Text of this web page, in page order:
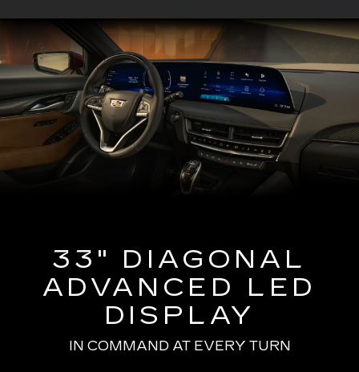
33" DIAGONAL
ADVANCED LED
DISPLAY
IN COMMAND AT EVERY TURN